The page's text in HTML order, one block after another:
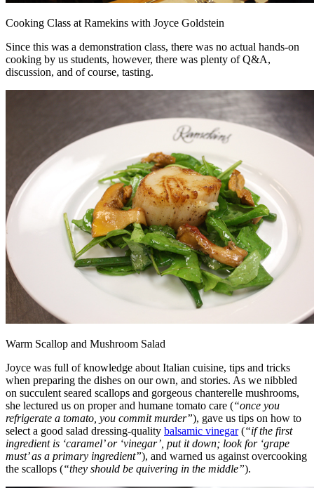
Cooking Class at Ramekins with Joyce Goldstein
Since this was a demonstration class, there was no actual hands-on
cooking by us students, however, there was plenty of Q&A,
discussion, and of course, tasting.
Warm Scallop and Mushroom Salad
Joyce was full of knowledge about Italian cuisine, tips and tricks
when preparing the dishes on our own, and stories. As we nibbled
on succulent seared scallops and gorgeous chanterelle mushrooms,
she lectured us on proper and humane tomato care (“once you
refrigerate a tomato, you commit murder”), gave us tips on how to
select a good salad dressing-quality balsamic vinegar(“if the first
ingredient is ‘caramel’ or ‘vinegar’, put it down; look for ‘grape
must’ as a primary ingredient”), and warned us against overcooking
the scallops (“they should be quivering in the middle”).